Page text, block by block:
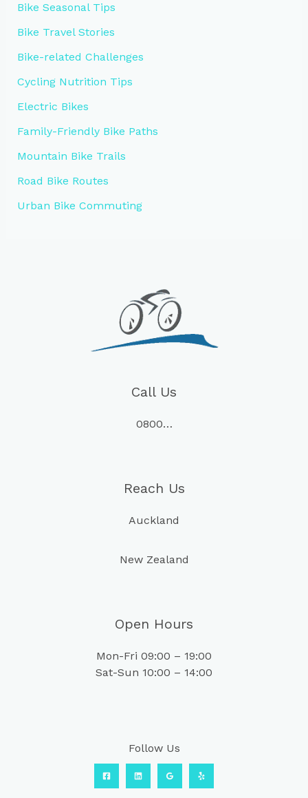
Bike Seasonal Tips
Bike Travel Stories
Bike-related Challenges
Cycling Nutrition Tips
Electric Bikes
Family-Friendly Bike Paths
Mountain Bike Trails
Road Bike Routes
Urban Bike Commuting
Call Us
0800…
Reach Us
Auckland
New Zealand
Open Hours
Mon-Fri 09:00 – 19:00
Sat-Sun 10:00 – 14:00
Follow Us